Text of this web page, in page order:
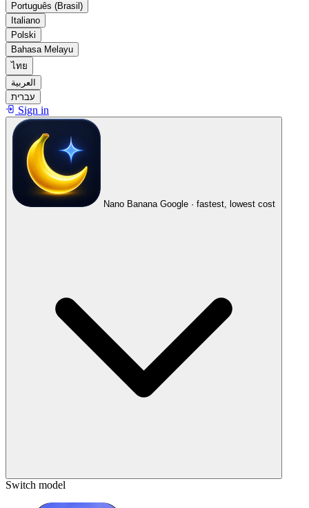
Português (Brasil)
Italiano
Polski
Bahasa Melayu
ไทย
العربية
עברית
Sign in
Nano Banana Google · fastest, lowest cost
Switch model